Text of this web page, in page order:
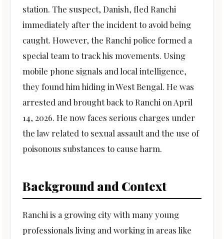
station. The suspect, Danish, fled Ranchi
immediately after the incident to avoid being
caught. However, the Ranchi police formed a
special team to track his movements. Using
mobile phone signals and local intelligence,
they found him hiding in West Bengal. He was
arrested and brought back to Ranchi on April
14, 2026. He now faces serious charges under
the law related to sexual assault and the use of
poisonous substances to cause harm.
Background and Context
Ranchi is a growing city with many young
professionals living and working in areas like